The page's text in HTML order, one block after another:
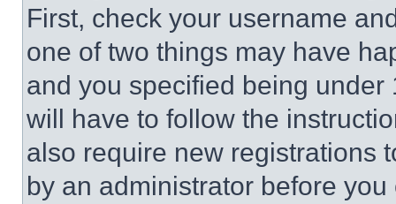
First, check your username
one of two things may have
and you specified being
will have to follow the
also require new registrations
by an administrator before